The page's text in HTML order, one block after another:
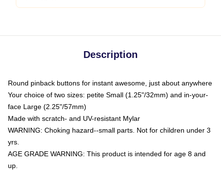
Description
Round pinback buttons for instant awesome, just about anywhere
Your choice of two sizes: petite Small (1.25"/32mm) and in-your-
face Large (2.25"/57mm)
Made with scratch- and UV-resistant Mylar
WARNING: Choking hazard--small parts. Not for children under 3
yrs.
AGE GRADE WARNING: This product is intended for age 8 and
up.